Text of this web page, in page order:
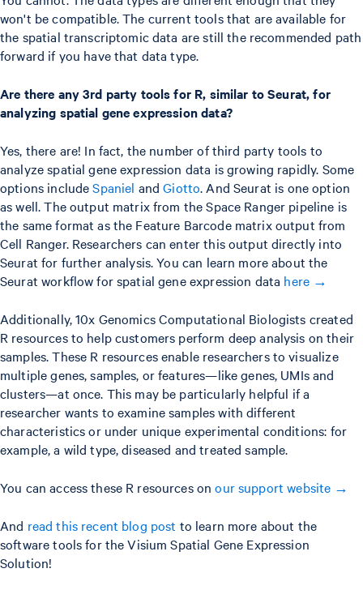
won't be compatible. The current tools that are available for
the spatial transcriptomic data are still the recommended path
forward if you have that data type.
Are there any 3rd party tools for R, similar to Seurat, for
analyzing spatial gene expression data?
Yes, there are! In fact, the number of third party tools to
analyze spatial gene expression data is growing rapidly. Some
options includeSpaniel andGiotto. And Seurat is one option
as well. The output matrix from the Space Ranger pipeline is
the same format as the Feature Barcode matrix output from
Cell Ranger. Researchers can enter this output directly into
Seurat for further analysis. You can learn more about the
Seurat workflow for spatial gene expression data here →
Additionally, 10x Genomics Computational Biologists created
R resources to help customers perform deep analysis on their
samples. These R resources enable researchers to visualize
multiple genes, samples, or features—like genes, UMIs and
clusters—at once. This may be particularly helpful if a
researcher wants to examine samples with different
characteristics or under unique experimental conditions: for
example, a wild type, diseased and treated sample.
You can access these R resources onour support website →
And read this recent blog post to learn more about the
software tools for the Visium Spatial Gene Expression
Solution!